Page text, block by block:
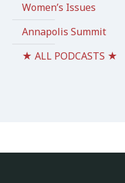
Women’s Issues
Annapolis Summit
★ ALL PODCASTS ★